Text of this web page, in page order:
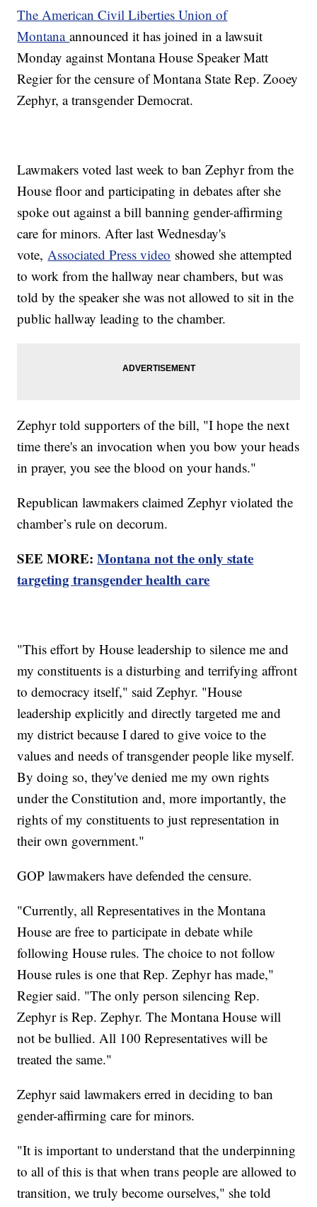
The American Civil Liberties Union of
Montanaannounced it has joined in a lawsuit
Monday against Montana House Speaker Matt
Regier for the censure of Montana State Rep. Zooey
Zephyr, a transgender Democrat.
Lawmakers voted last week to ban Zephyr from the
House floor and participating in debates after she
spoke out against a bill banning gender-affirming
care for minors. After last Wednesday's
vote,Associated Press video showed she attempted
to work from the hallway near chambers, but was
told by the speaker she was not allowed to sit in the
public hallway leading to the chamber.
Zephyr told supporters of the bill, "I hope the next
time there's an invocation when you bow your heads
in prayer, you see the blood on your hands."
Republican lawmakers claimed Zephyr violated the
chamber’s rule on decorum.
SEE MORE:Montana not the only state
targeting transgender health care
"This effort by House leadership to silence me and
my constituents is a disturbing and terrifying affront
to democracy itself," said Zephyr. "House
leadership explicitly and directly targeted me and
my district because I dared to give voice to the
values and needs of transgender people like myself.
By doing so, they've denied me my own rights
under the Constitution and, more importantly, the
rights of my constituents to just representation in
their own government."
GOP lawmakers have defended the censure.
"Currently, all Representatives in the Montana
House are free to participate in debate while
following House rules. The choice to not follow
House rules is one that Rep. Zephyr has made,"
Regier said. "The only person silencing Rep.
Zephyr is Rep. Zephyr. The Montana House will
not be bullied. All 100 Representatives will be
treated the same."
Zephyr said lawmakers erred in deciding to ban
gender-affirming care for minors.
"It is important to understand that the underpinning
to all of this is that when trans people are allowed to
transition, we truly become ourselves," she told